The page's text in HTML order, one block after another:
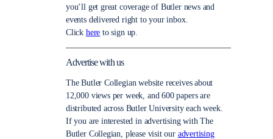
you’ll get great coverage of Butler news and
events delivered right to your inbox.
Click here to sign up.
Advertise with us
The Butler Collegian website receives about
12,000 views per week, and 600 papers are
distributed across Butler University each week.
If you are interested in advertising with The
Butler Collegian, please visit our advertising